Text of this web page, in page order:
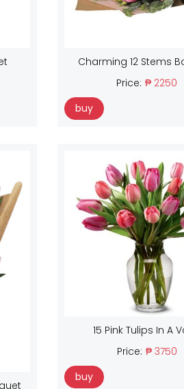
Charming 12 Stems
Price: ₱ 2250
buy
15 Pink Tulips In A
Price: ₱ 3750
buy